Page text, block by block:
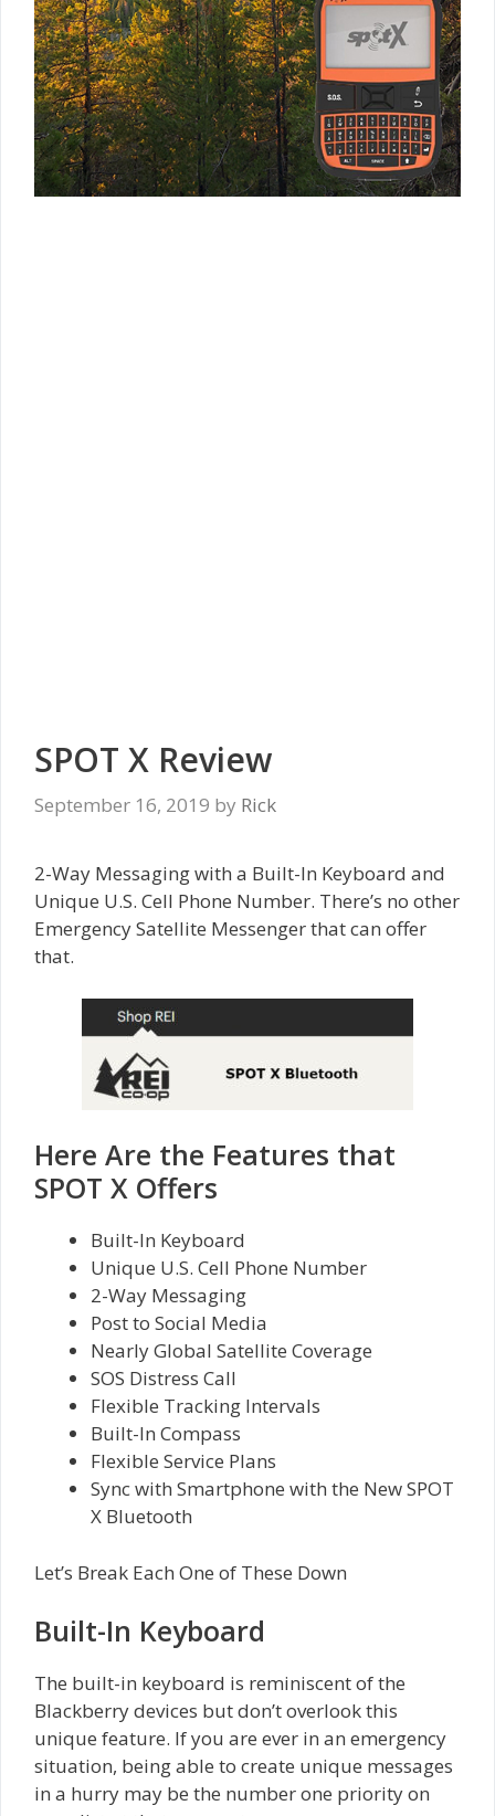
SPOT X Review
September 16, 2019 by Rick
2-Way Messaging with a Built-In Keyboard and
Unique U.S. Cell Phone Number. There’s no other
Emergency Satellite Messenger that can offer
that.
Here Are the Features that
SPOT X Offers
Built-In Keyboard
Unique U.S. Cell Phone Number
2-Way Messaging
Post to Social Media
Nearly Global Satellite Coverage
SOS Distress Call
Flexible Tracking Intervals
Built-In Compass
Flexible Service Plans
Sync with Smartphone with the New SPOT
X Bluetooth
Let’s Break Each One of These Down
Built-In Keyboard
The built-in keyboard is reminiscent of the
Blackberry devices but don’t overlook this
unique feature. If you are ever in an emergency
situation, being able to create unique messages
in a hurry may be the number one priority on